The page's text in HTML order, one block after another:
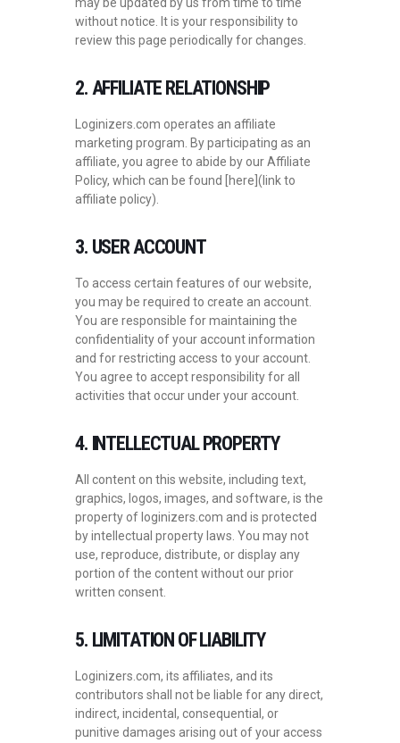
may be updated by us from time to time
without notice. It is your responsibility to
review this page periodically for changes.
2. AFFILIATE RELATIONSHIP
Loginizers.com operates an affiliate
marketing program. By participating as an
affiliate, you agree to abide by our Affiliate
Policy, which can be found [here](link to
affiliate policy).
3. USER ACCOUNT
To access certain features of our website,
you may be required to create an account.
You are responsible for maintaining the
confidentiality of your account information
and for restricting access to your account.
You agree to accept responsibility for all
activities that occur under your account.
4. INTELLECTUAL PROPERTY
All content on this website, including text,
graphics, logos, images, and software, is the
property of loginizers.com and is protected
by intellectual property laws. You may not
use, reproduce, distribute, or display any
portion of the content without our prior
written consent.
5. LIMITATION OF LIABILITY
Loginizers.com, its affiliates, and its
contributors shall not be liable for any direct,
indirect, incidental, consequential, or
punitive damages arising out of your access